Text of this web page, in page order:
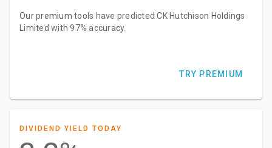
Our premium tools have predicted CK Hutchison Holdings
Limited with 97% accuracy.
TRY PREMIUM
DIVIDEND YIELD TODAY